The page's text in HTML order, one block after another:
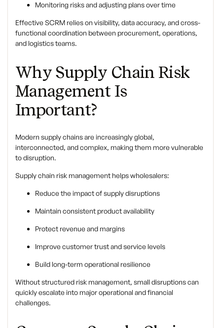
Monitoring risks and adjusting plans over time
Effective SCRM relies on visibility, data accuracy, and cross-
functional coordination between procurement, operations,
and logistics teams.
Why Supply Chain Risk
Management Is
Important?
Modern supply chains are increasingly global,
interconnected, and complex, making them more vulnerable
to disruption.
Supply chain risk management helps wholesalers:
Reduce the impact of supply disruptions
Maintain consistent product availability
Protect revenue and margins
Improve customer trust and service levels
Build long-term operational resilience
Without structured risk management, small disruptions can
quickly escalate into major operational and financial
challenges.